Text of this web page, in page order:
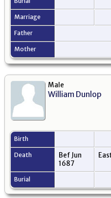
Marriage
Father
Mother
Male
William Dunlop
Birth
Death
Bef Jun
1687
Burial